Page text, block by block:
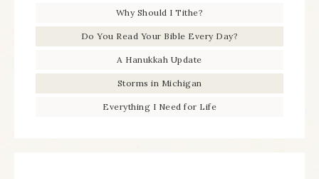
Why Should I Tithe?
Do You Read Your Bible Every Day?
A Hanukkah Update
Storms in Michigan
Everything I Need for Life